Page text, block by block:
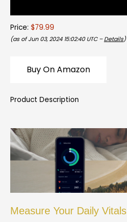
Price: $79.99
(as of Jun 03, 2024 15:02:40 UTC – Details)
Buy On Amazon
Product Description
Measure Your Daily Vitals